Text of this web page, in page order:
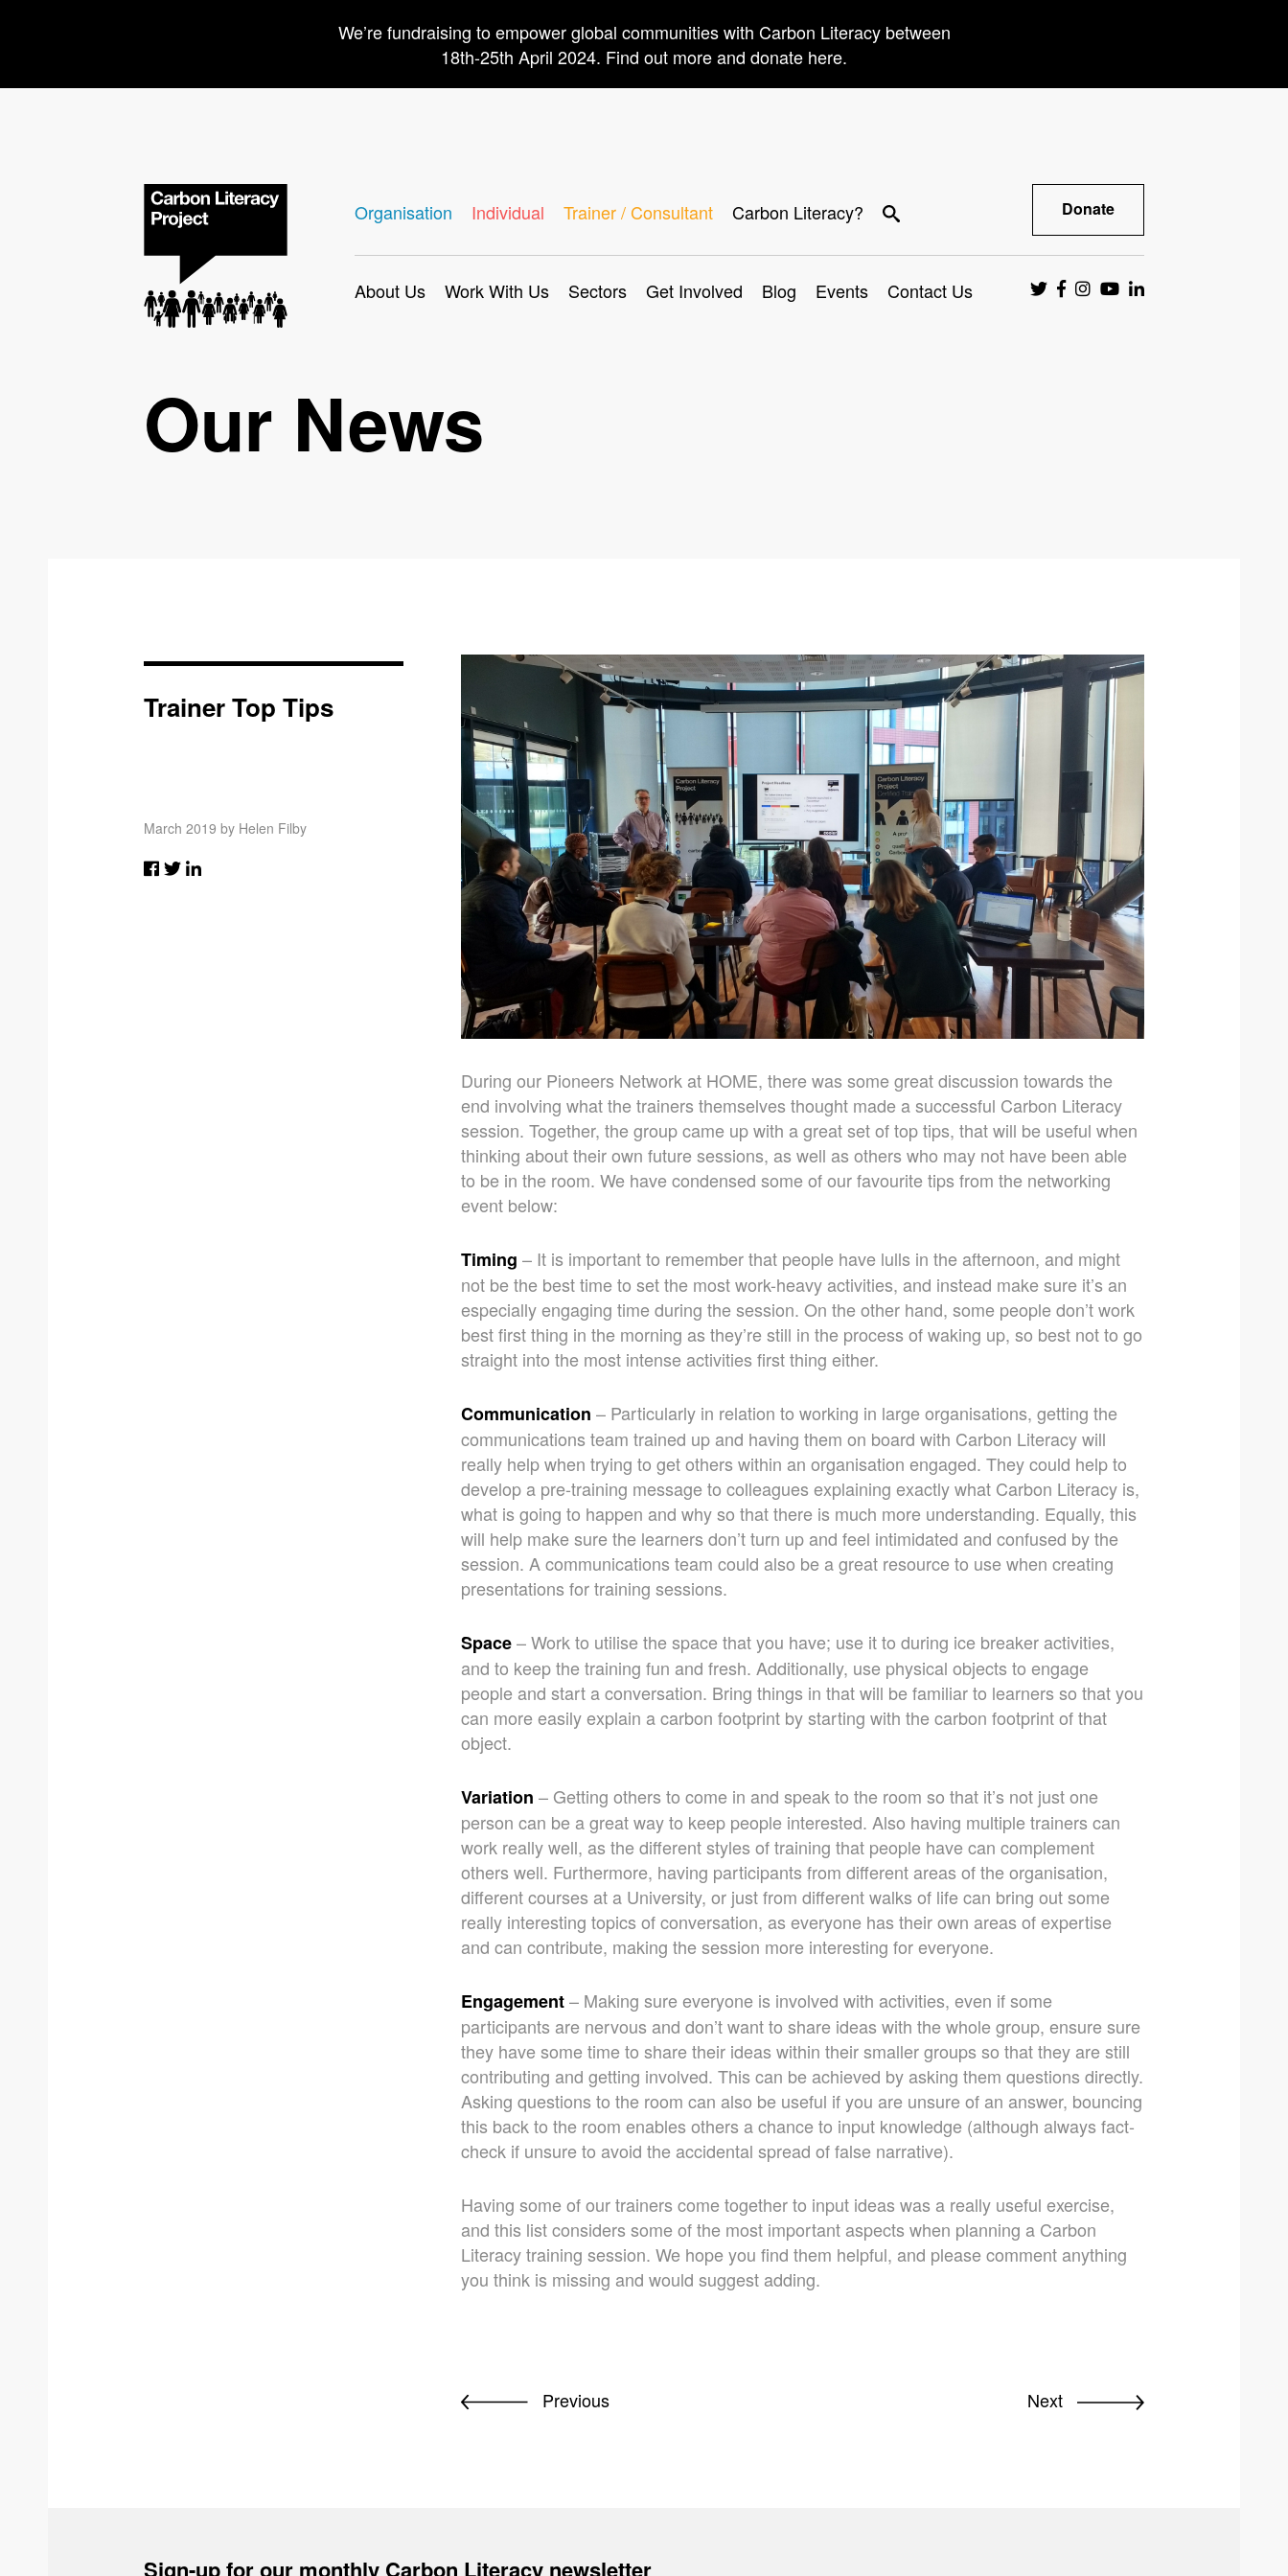
We’re fundraising to empower global communities with Carbon Literacy between
18th-25th April 2024. Find out more and donate here.
Organisation Individual Trainer / Consultant Carbon Literacy? Donate
About Us Work With Us Sectors Get Involved Blog Events Contact Us
Our News
Trainer Top Tips
March 2019 by Helen Filby
During our Pioneers Network at HOME, there was some great discussion towards the
end involving what the trainers themselves thought made a successful Carbon Literacy
session. Together, the group came up with a great set of top tips, that will be useful when
thinking about their own future sessions, as well as others who may not have been able
to be in the room. We have condensed some of our favourite tips from the networking
event below:
Timing – It is important to remember that people have lulls in the afternoon, and might
not be the best time to set the most work-heavy activities, and instead make sure it’s an
especially engaging time during the session. On the other hand, some people don’t work
best first thing in the morning as they’re still in the process of waking up, so best not to go
straight into the most intense activities first thing either.
Communication – Particularly in relation to working in large organisations, getting the
communications team trained up and having them on board with Carbon Literacy will
really help when trying to get others within an organisation engaged. They could help to
develop a pre-training message to colleagues explaining exactly what Carbon Literacy is,
what is going to happen and why so that there is much more understanding. Equally, this
will help make sure the learners don’t turn up and feel intimidated and confused by the
session. A communications team could also be a great resource to use when creating
presentations for training sessions.
Space– Work to utilise the space that you have; use it to during ice breaker activities,
and to keep the training fun and fresh. Additionally, use physical objects to engage
people and start a conversation. Bring things in that will be familiar to learners so that you
can more easily explain a carbon footprint by starting with the carbon footprint of that
object.
Variation – Getting others to come in and speak to the room so that it’s not just one
person can be a great way to keep people interested. Also having multiple trainers can
work really well, as the different styles of training that people have can complement
others well. Furthermore, having participants from different areas of the organisation,
different courses at a University, or just from different walks of life can bring out some
really interesting topics of conversation, as everyone has their own areas of expertise
and can contribute, making the session more interesting for everyone.
Engagement– Making sure everyone is involved with activities, even if some
participants are nervous and don’t want to share ideas with the whole group, ensure sure
they have some time to share their ideas within their smaller groups so that they are still
contributing and getting involved. This can be achieved by asking them questions directly.
Asking questions to the room can also be useful if you are unsure of an answer, bouncing
this back to the room enables others a chance to input knowledge (although always fact-
check if unsure to avoid the accidental spread of false narrative).
Having some of our trainers come together to input ideas was a really useful exercise,
and this list considers some of the most important aspects when planning a Carbon
Literacy training session. We hope you find them helpful, and please comment anything
you think is missing and would suggest adding.
Previous Next
Sign-up for our monthly Carbon Literacy newsletter